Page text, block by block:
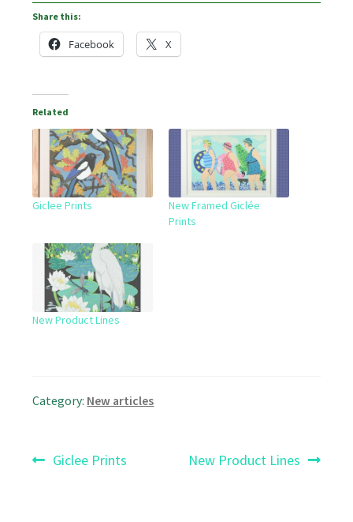
Share this:
Facebook X
Related
Giclee Prints
New Framed Giclée
Prints
New Product Lines
Category: New articles
Post
Previous
Giclee Prints
Next
New Product Lines